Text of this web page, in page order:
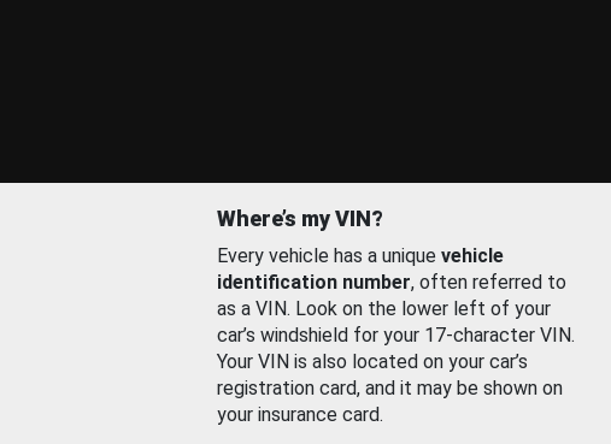
Where’s my VIN?
Every vehicle has a unique vehicle
identification number, often referred to
as a VIN. Look on the lower left of your
car’s windshield for your 17-character VIN.
Your VIN is also located on your car’s
registration card, and it may be shown on
your insurance card.